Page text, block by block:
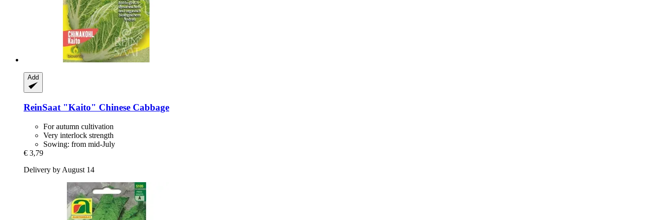
Add
ReinSaat "Kaito" Chinese Cabbage
For autumn cultivation
Very interlock strength
Sowing: from mid-July
€ 3,79
Delivery by August 14